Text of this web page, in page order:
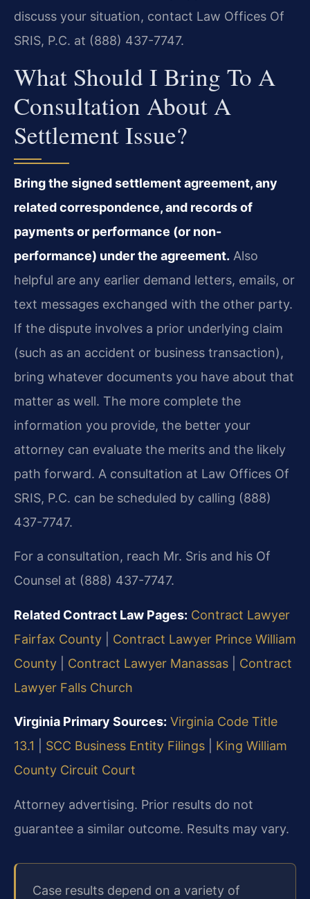
discuss your situation, contact Law Offices Of
SRIS, P.C. at (888) 437-7747.
What Should I Bring To A
Consultation About A
Settlement Issue?
Bring the signed settlement agreement, any
related correspondence, and records of
payments or performance (or non-
performance) under the agreement. Also
helpful are any earlier demand letters, emails, or
text messages exchanged with the other party.
If the dispute involves a prior underlying claim
(such as an accident or business transaction),
bring whatever documents you have about that
matter as well. The more complete the
information you provide, the better your
attorney can evaluate the merits and the likely
path forward. A consultation at Law Offices Of
SRIS, P.C. can be scheduled by calling (888)
437-7747.
For a consultation, reach Mr. Sris and his Of
Counsel at (888) 437-7747.
Related Contract Law Pages: Contract Lawyer
Fairfax County
Contract Lawyer Prince William
County
Contract Lawyer Manassas
Contract
Lawyer Falls Church
Virginia Primary Sources: Virginia Code Title
13.1
SCC Business Entity Filings
King William
County Circuit Court
Attorney advertising. Prior results do not
guarantee a similar outcome. Results may vary.
Case results depend on a variety of